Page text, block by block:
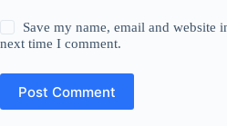
Save my name, email and website
next time I comment.
Post Comment